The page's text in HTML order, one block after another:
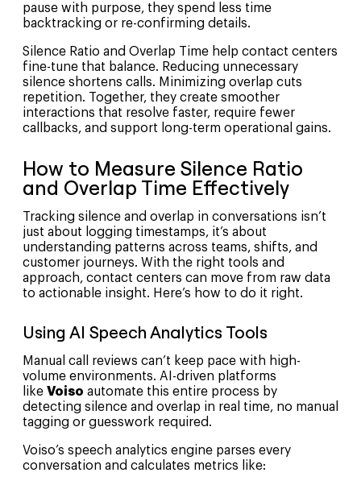
pause with purpose, they spend less time
backtracking or re-confirming details.
Silence Ratio and Overlap Time help contact centers
fine-tune that balance. Reducing unnecessary
silence shortens calls. Minimizing overlap cuts
repetition. Together, they create smoother
interactions that resolve faster, require fewer
callbacks, and support long-term operational gains.
How to Measure Silence Ratio
and Overlap Time Effectively
Tracking silence and overlap in conversations isn’t
just about logging timestamps, it’s about
understanding patterns across teams, shifts, and
customer journeys. With the right tools and
approach, contact centers can move from raw data
to actionable insight. Here’s how to do it right.
Using AI Speech Analytics Tools
Manual call reviews can’t keep pace with high-
volume environments. AI-driven platforms
like Voiso automate this entire process by
detecting silence and overlap in real time, no manual
tagging or guesswork required.
Voiso’s speech analytics engine parses every
conversation and calculates metrics like: